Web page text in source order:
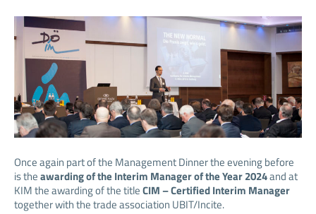
Once again part of the Management Dinner the evening before
is theawarding of the Interim Manager of the Year 2024and at
KIM the awarding of the titleCIM – Certified Interim Manager
together with the trade association UBIT/Incite.